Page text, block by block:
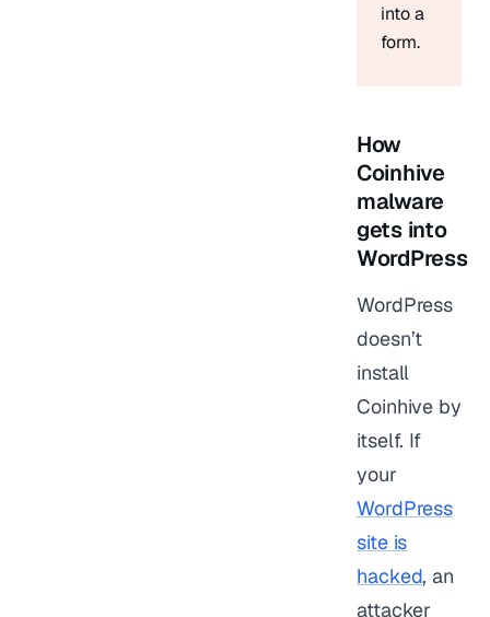
into a
form.
How
Coinhive
malware
gets into
WordPress
WordPress
doesn’t
install
Coinhive by
itself. If
your
WordPress
site is
hacked, an
attacker